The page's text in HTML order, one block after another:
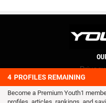
4 PROFILES REMAINING
Become a Premium Youth1
Terms